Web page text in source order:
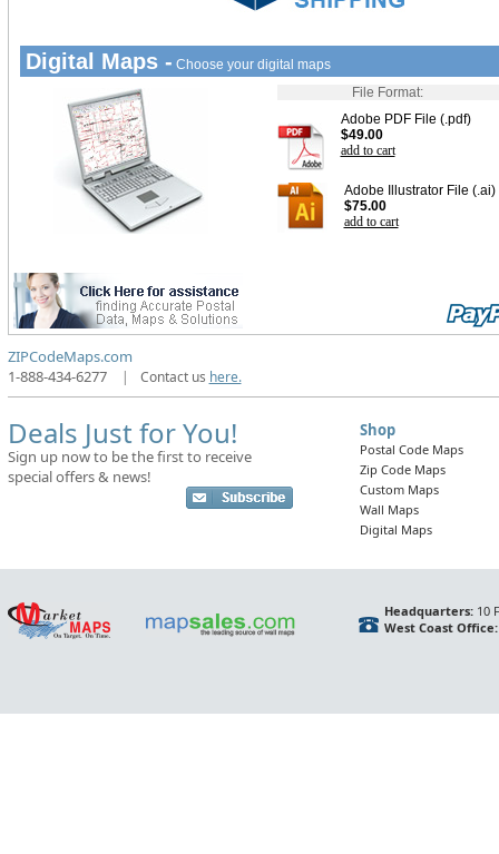
Digital Maps - Choose your digital maps
File Format:
Adobe PDF File (.pdf)
$49.00
add to cart
Adobe Illustrator File (.ai)
$75.00
add to cart
ZIPCodeMaps.com
1-888-434-6277
| Contact us here.
Deals Just for You!
Sign up now to be the first to receive
special offers & news!
Shop
Postal Code Maps
Zip Code Maps
Custom Maps
Wall Maps
Digital Maps
Headquarters:10
West Coast Office: